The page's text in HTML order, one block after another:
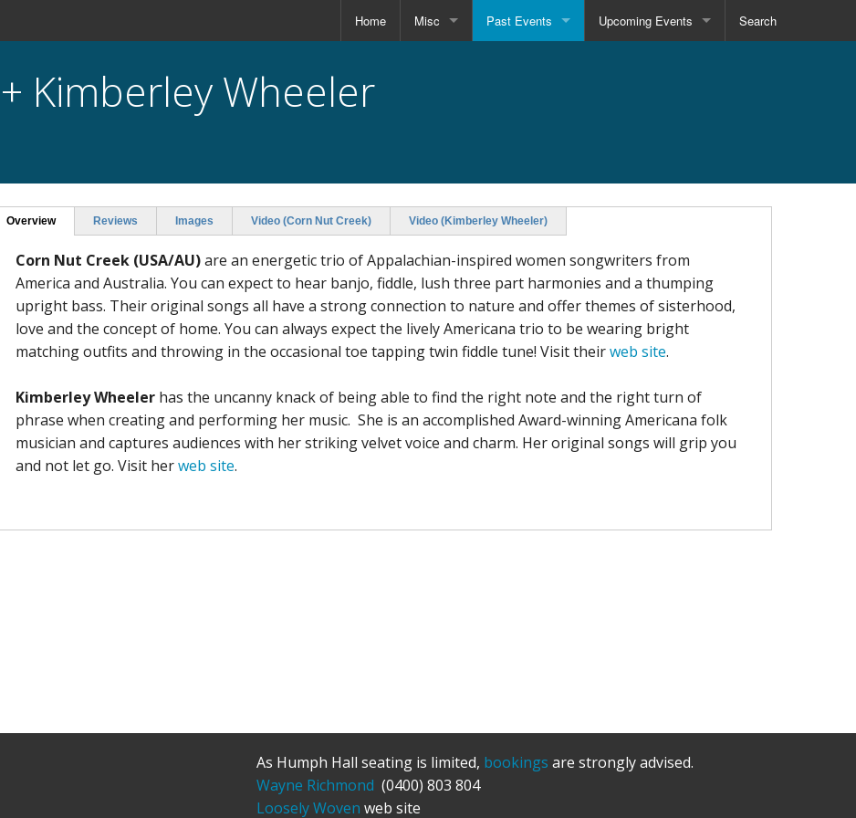
Home Misc Past Events Upcoming Events Search
Kimberley Wheeler
Overview Reviews Images Video (Corn Nut Creek) Video (Kimberley Wheeler)
Corn Nut Creek (USA/AU)are an energetic trio of Appalachian-inspired women songwriters from
America and Australia. You can expect to hear banjo, fiddle, lush three part harmonies and a thumping
upright bass. Their original songs all have a strong connection to nature and offer themes of sisterhood,
love and the concept of home. You can always expect the lively Americana trio to be wearing bright
matching outfits and throwing in the occasional toe tapping twin fiddle tune! Visit theirweb site.
Kimberley Wheeler has the uncanny knack of being able to find the right note and the right turn of
phrase when creating and performing her music. She is an accomplished Award-winning Americana folk
musician and captures audiences with her striking velvet voice and charm. Her original songs will grip you
and not let go. Visit herweb site.
As Humph Hall seating is limited, bookings are strongly advised.
Wayne Richmond (0400) 803 804
Loosely Woven web site